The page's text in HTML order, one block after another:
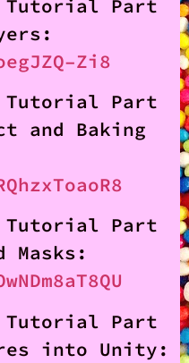
Tutorial Part
Tutorial Part
and Baking
Tutorial Part
Tutorial Part
into Unity: